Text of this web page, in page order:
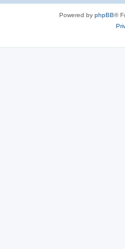
Powered by phpBB®